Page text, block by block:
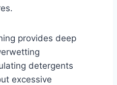
provides deep
detergents
excessive